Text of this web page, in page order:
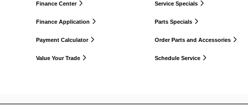
Finance Center
Finance Application
Payment Calculator
Value Your Trade
Service Specials
Parts Specials
Order Parts and Accessories
Schedule Service